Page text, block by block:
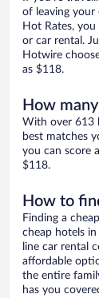
of leaving
Hot Rates,
or car rental.
Hotwire
as $118.
How
With over 613
best matches
you can score
$118.
How to
Finding a cheap
cheap hotels
line car rental
affordable
the entire
has you